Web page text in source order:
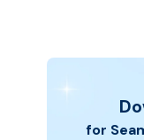
for